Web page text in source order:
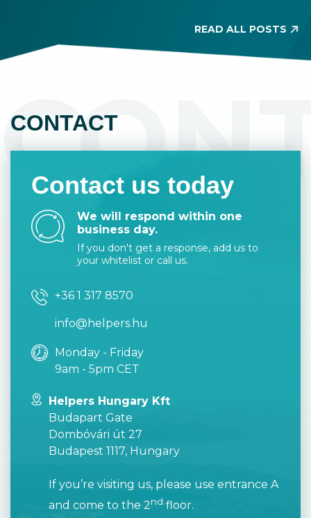
buildability is limited, and it has similar
requirements to owning agricultural land.
Before property purchase, make sure to
READ ALL POSTS
CONTACT
Contact us today
We will respond within one
business day.
If you don't get a response, add us to
your whitelist or call us.
+36 1 317 8570
info@helpers.hu
Monday - Friday
9am - 5pm CET
Helpers Hungary Kft
Budapart Gate
Dombóvári út 27
Budapest 1117, Hungary
If you’re visiting us, please use entrance A
and come to the 2nd floor.